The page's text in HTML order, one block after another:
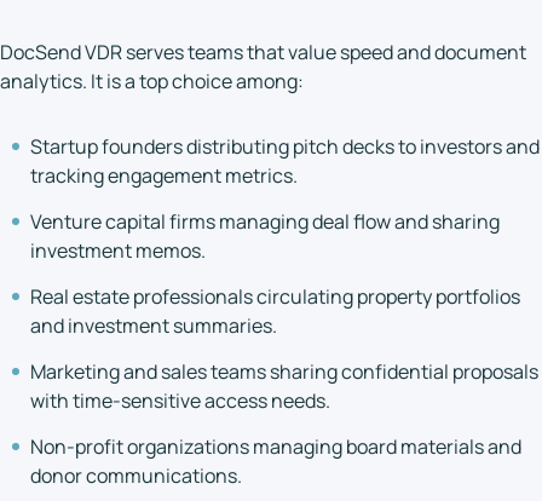
DocSend VDR serves teams that value speed and document
analytics. It is a top choice among:
Startup founders distributing pitch decks to investors and
tracking engagement metrics.
Venture capital firms managing deal flow and sharing
investment memos.
Real estate professionals circulating property portfolios
and investment summaries.
Marketing and sales teams sharing confidential proposals
with time-sensitive access needs.
Non-profit organizations managing board materials and
donor communications.